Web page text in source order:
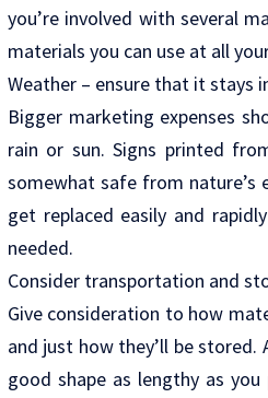
you’re involved with several
materials you can use at all
Weather – ensure that it stays
Bigger marketing expenses
rain or sun. Signs printed
somewhat safe from
get replaced easily and
needed.
Consider transportation and
Give consideration to how
and just how they’ll be stored.
good shape as lengthy as